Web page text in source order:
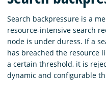
Download
Search backpressure is a
resource-intensive search
node is under duress. If a
has breached the resource
a certain threshold, it is
dynamic and configurable